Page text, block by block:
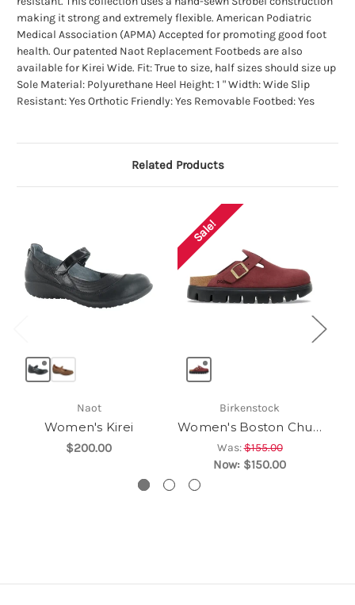
making it strong and extremely flexible. American Podiatric
Medical Association (APMA) Accepted for promoting good foot
health. Our patented Naot Replacement Footbeds are also
available for Kirei Wide. Fit: True to size, half sizes should size up
Sole Material: Polyurethane Heel Height: 1 " Width: Wide Slip
Resistant: Yes Orthotic Friendly: Yes Removable Footbed: Yes
Related Products
Naot
Women's Kirei
$200.00
Sale!
Birkenstock
Women's Boston Chunky
Was:$155.00
Now: $150.00